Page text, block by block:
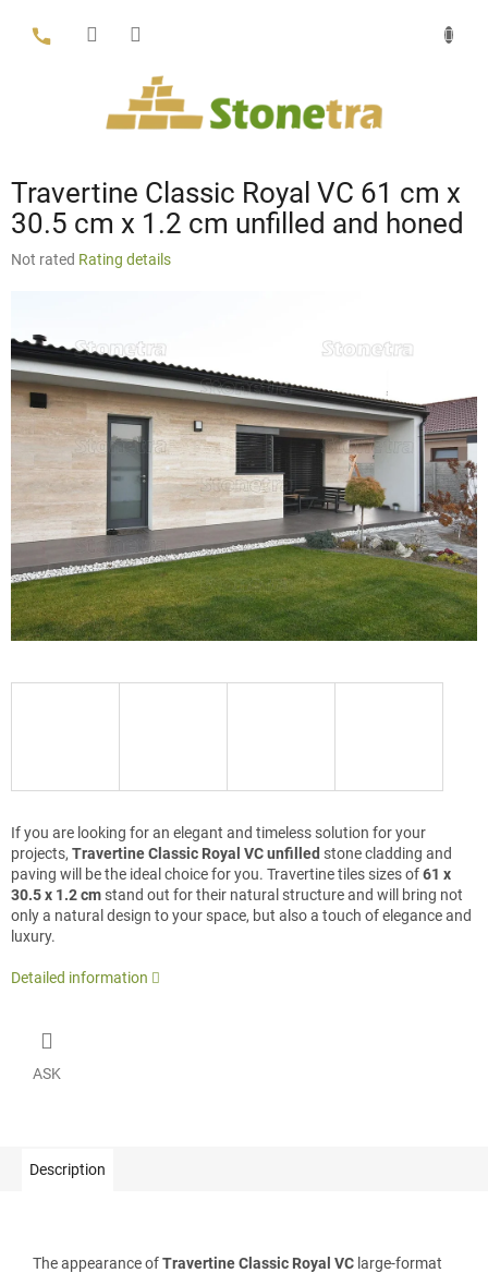
content
Travertine Classic Royal VC 61 cm x
30.5 cm x 1.2 cm unfilled and honed
The
is
0,0
out
of
stars.
Not rated Rating details
If you are looking for an elegant and timeless solution for your
projects, Travertine Classic Royal VC unfilled stone cladding and
paving will be the ideal choice for you. Travertine tiles sizes of61 x
30.5 x 1.2 cm stand out for their natural structure and will bring not
only a natural design to your space, but also a touch of elegance and
luxury.
Detailed information
ASK
Description
The appearance ofTravertine Classic Royal VC large-format